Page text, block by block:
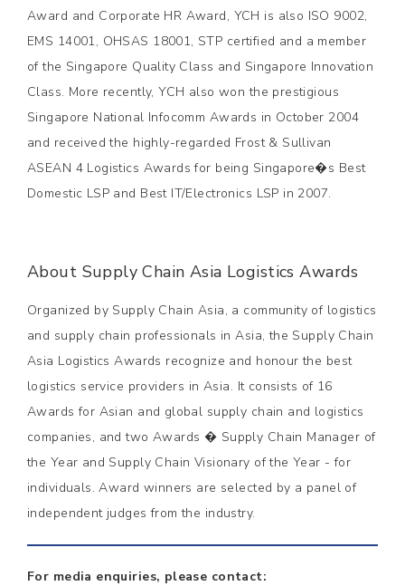
Award and Corporate HR Award, YCH is also ISO 9002,
EMS 14001, OHSAS 18001, STP certified and a member
of the Singapore Quality Class and Singapore Innovation
Class. More recently, YCH also won the prestigious
Singapore National Infocomm Awards in October 2004
and received the highly-regarded Frost & Sullivan
ASEAN 4 Logistics Awards for being Singapore�s Best
Domestic LSP and Best IT/Electronics LSP in 2007.
About Supply Chain Asia Logistics Awards
Organized by Supply Chain Asia, a community of logistics
and supply chain professionals in Asia, the Supply Chain
Asia Logistics Awards recognize and honour the best
logistics service providers in Asia. It consists of 16
Awards for Asian and global supply chain and logistics
companies, and two Awards � Supply Chain Manager of
the Year and Supply Chain Visionary of the Year - for
individuals. Award winners are selected by a panel of
independent judges from the industry.
For media enquiries, please contact: